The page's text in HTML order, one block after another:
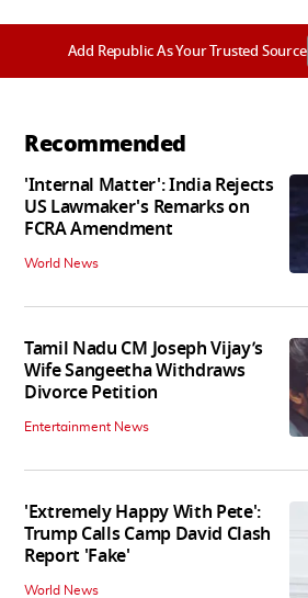
Add Republic As Your Trusted Source
Recommended
'Internal Matter': India Rejects
US Lawmaker's Remarks on
FCRA Amendment
World News
Tamil Nadu CM Joseph Vijay’s
Wife Sangeetha Withdraws
Divorce Petition
Entertainment News
'Extremely Happy With Pete':
Trump Calls Camp David Clash
Report 'Fake'
World News